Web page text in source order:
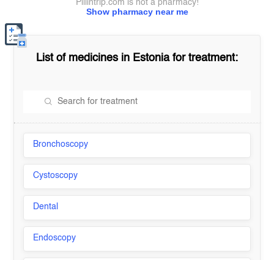
Show pharmacy near me
Pillintrip.com is not a pharmacy!
List of medicines in Estoniafor treatment:
Bronchoscopy
Cystoscopy
Dental
Endoscopy